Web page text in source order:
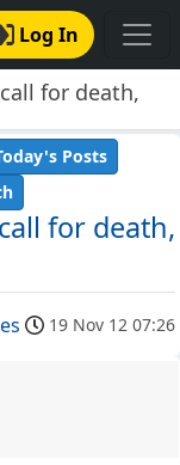
Log In
for death,
for death,
Posts
19 Nov 12 07:26